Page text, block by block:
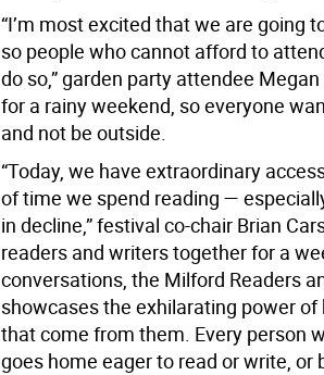
“I’m most excited that we are going
so people who cannot afford to
do so,” garden party attendee
for a rainy weekend, so everyone
and not be outside.
“Today, we have extraordinary
of time we spend reading —
in decline,” festival co-chair Brian
readers and writers together for a
conversations, the Milford Readers
showcases the exhilarating power
that come from them. Every person
goes home eager to read or write, or